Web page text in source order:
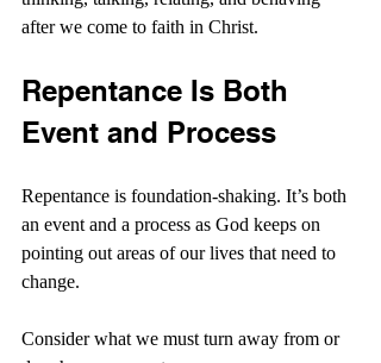
after we come to faith in Christ.
Repentance Is Both
Event and Process
Repentance is foundation-shaking. It’s both
an event and a process as God keeps on
pointing out areas of our lives that need to
change.
Consider what we must turn away from or